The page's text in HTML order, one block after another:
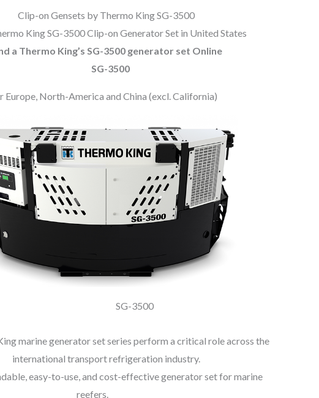
Clip-on Gensets by Thermo King SG-3500
King SG-3500 Clip-on Generator Set in United States
a Thermo King’s SG-3500 generator set Online
SG-3500
Europe, North-America and China (excl. California)
SG-3500
marine generator set series perform a critical role across the
international transport refrigeration industry.
easy-to-use, and cost-effective generator set for marine
reefers.